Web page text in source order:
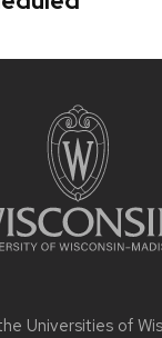
Universities of